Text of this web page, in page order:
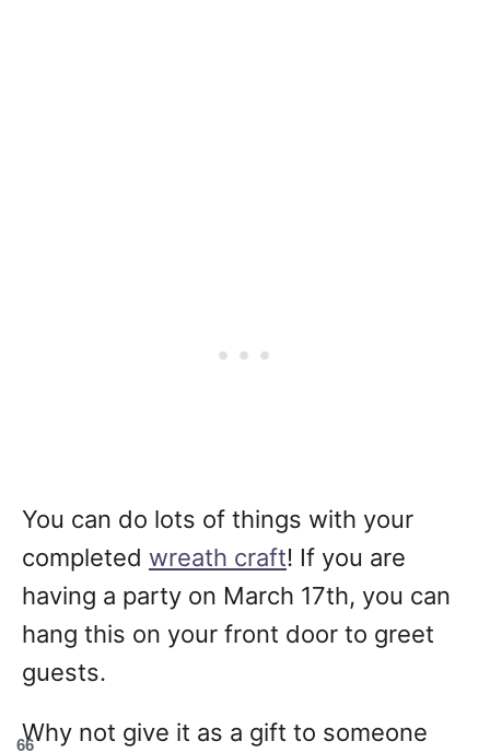
You can do lots of things with your
completed wreath craft! If you are
having a party on March 17th, you can
hang this on your front door to greet
guests.
Why not give it as a gift to someone
66